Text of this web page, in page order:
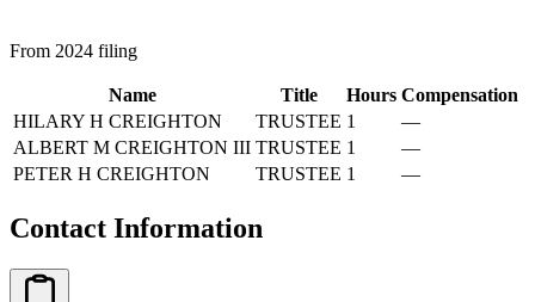
From 2024 filing
Name Title Hours Compensation
HILARY H CREIGHTON
TRUSTEE 1
—
ALBERT M CREIGHTON III TRUSTEE 1
—
PETER H CREIGHTON
TRUSTEE 1 —
Contact Information